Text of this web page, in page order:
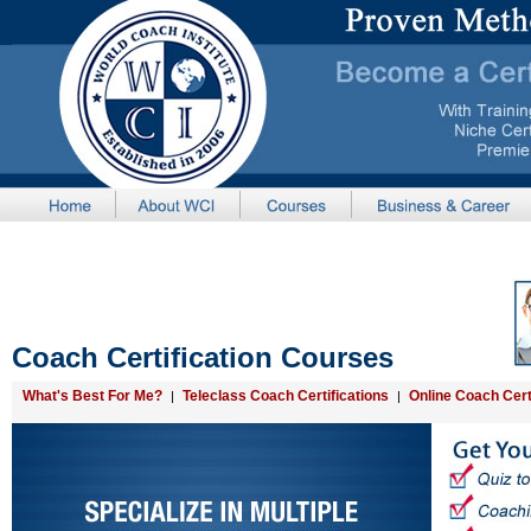
Coach Certification Courses
What's Best For Me? | Teleclass Coach Certifications | Online Coach